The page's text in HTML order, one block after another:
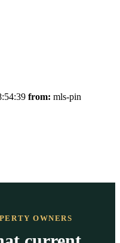
from: mls-pin
OWNERS